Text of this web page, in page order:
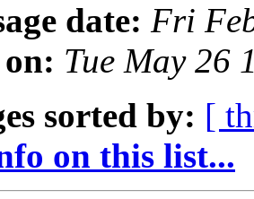
date: Fri
Tue May 26
sorted by: [
on this list...